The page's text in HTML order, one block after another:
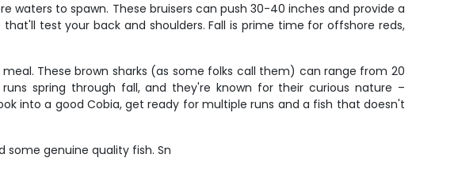
to spawn. These bruisers can push 30-40 inches and provide a
test your back and shoulders. Fall is prime time for offshore reds,
These brown sharks (as some folks call them) can range from 20
spring through fall, and they're known for their curious nature –
into a good Cobia, get ready for multiple runs and a fish that doesn't
some genuine quality fish. Sn